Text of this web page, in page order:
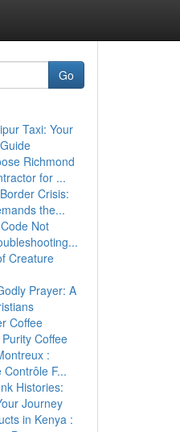
Go
Taxi: Your
Richmond
for ...
Crisis:
the...
Not
Creature
Prayer: A
Coffee
Coffee
:
Contrôle F...
Histories:
Journey
in Kenya :